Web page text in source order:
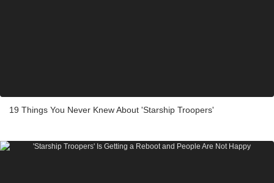
19 Things You Never Knew About 'Starship Troopers'